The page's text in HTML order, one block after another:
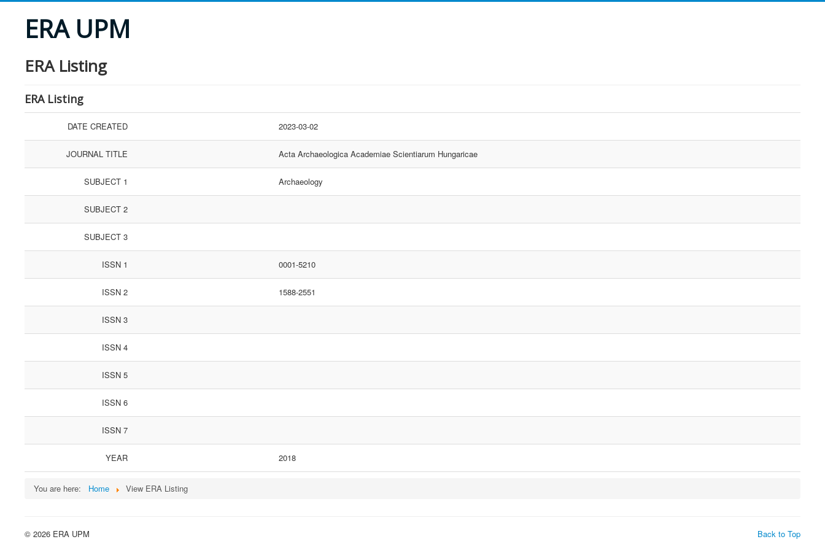
ERA UPM
ERA Listing
ERA Listing
DATE CREATED 2023-03-02
JOURNAL TITLE Acta Archaeologica Academiae Scientiarum Hungaricae
SUBJECT 1 Archaeology
SUBJECT 2
SUBJECT 3
ISSN 1 0001-5210
ISSN 2 1588-2551
ISSN 3
ISSN 4
ISSN 5
ISSN 6
ISSN 7
YEAR 2018
You are here: Home View ERA Listing
Back to Top
© 2026 ERA UPM